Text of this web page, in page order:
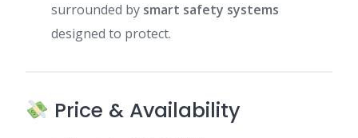
surrounded by smart safety systems
designed to protect.
Price & Availability